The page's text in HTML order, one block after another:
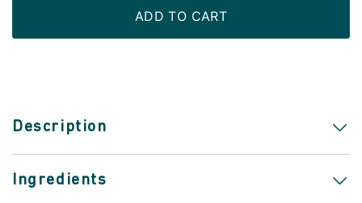
ADD TO CART
Description
Ingredients